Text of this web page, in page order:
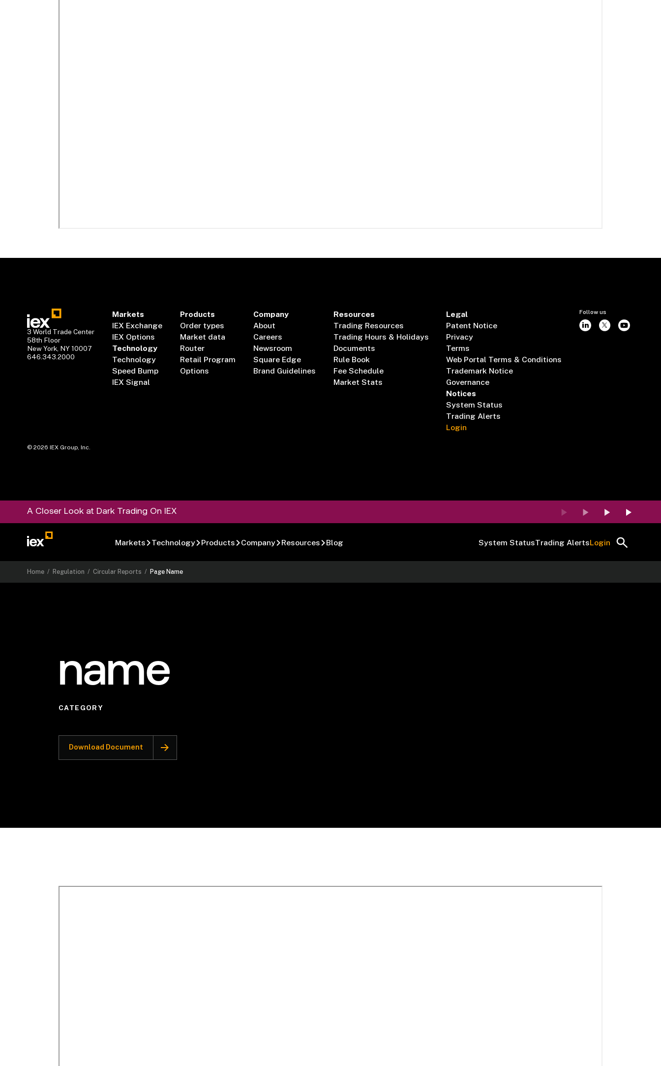
3 World Trade Center
58th Floor
New York, NY 10007
646.343.2000
Markets
IEX Exchange
IEX Options
Technology
Technology
Speed Bump
IEX Signal
Products
Order types
Market data
Router
Retail Program
Options
Company
About
Careers
Newsroom
Square Edge
Brand Guidelines
Resources
Trading Resources
Trading Hours & Holidays
Documents
Rule Book
Fee Schedule
Market Stats
Legal
Patent Notice
Privacy
Terms
Web Portal Terms & Conditions
Trademark Notice
Governance
Notices
System Status
Trading Alerts
Login
Follow us
©2026 IEX Group, Inc.
A Closer Look at Dark Trading On IEX
Markets Technology Products Company Resources Blog System StatusTrading AlertsLogin
Home / Regulation /Circular Reports / Page Name
name
CATEGORY
Download Document